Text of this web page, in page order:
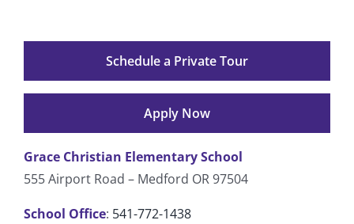
Schedule a Private Tour
Apply Now
Grace Christian Elementary School
555 Airport Road – Medford OR 97504
School Office: 541-772-1438